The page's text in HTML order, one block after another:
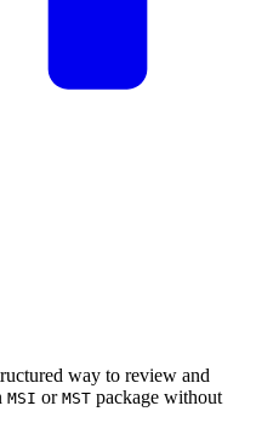
way to review and
MSI or MST package without